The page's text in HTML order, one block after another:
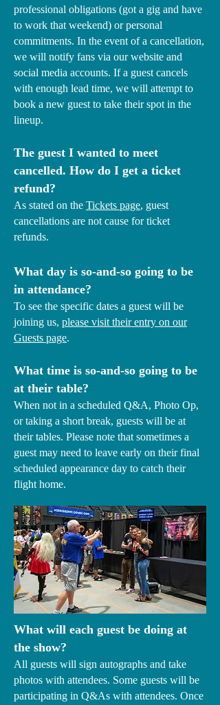
professional obligations (got a gig and have
to work that weekend) or personal
commitments.​ In the event of a cancellation,
we will notify fans via our website and
social media accounts. If a guest cancels
with enough lead time, we will attempt to
book a new guest to take their spot in the
lineup.
The guest I wanted to meet
cancelled. How do I get a ticket
refund?
As stated on the Tickets page, guest
cancellations are not cause for ticket
refunds.
What day is so-and-so going to be
in attendance?
To see the specific dates a guest will be
joining us, please visit their entry on our
Guests page.
What time is so-and-so going to be
at their table?
When not in a scheduled Q&A, Photo Op,
or taking a short break, guests will be at
their tables. Please note that sometimes a
guest may need to leave early on their final
scheduled appearance day to catch their
flight home.
What will each guest be doing at
the show?
All guests will sign autographs and take
photos with attendees. Some guests will be
participating in Q&As with attendees. Once